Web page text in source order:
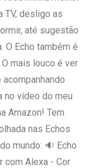
TV, desligo as
até sugestão
O Echo também é
mais louco é ver
no vídeo do meu
Amazon! Tem
nas Echos
mundo: 🔉 Echo
com Alexa - Cor